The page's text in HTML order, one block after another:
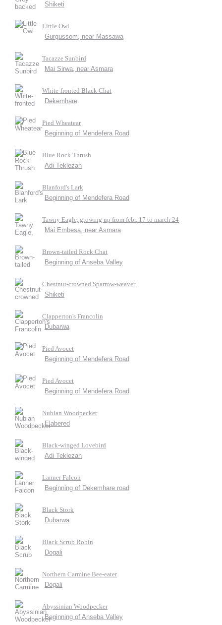
Shiketi
Little Owl
Gurgussom, near Massawa
Tacazze Sunbird
Mai Sirwa, near Asmara
White-fronted Black Chat
Dekemhare
Pied Wheatear
Beginning of Mendefera Road
Blue Rock Thrush
Adi Teklezan
Blanford's Lark
Beginning of Mendefera Road
Tawny Eagle, growing up from febr. 17 to march 24
Mai Embesa, near Asmara
Brown-tailed Rock Chat
Beginning of Anseba Valley
Chestnut-crowned Sparrow-weaver
Shiketi
Clapperton's Francolin
Dubarwa
Pied Avocet
Beginning of Mendefera Road
Pied Avocet
Beginning of Mendefera Road
Nubian Woodpecker
Elabered
Black-winged Lovebird
Adi Teklezan
Lanner Falcon
Beginning of Dekemhare road
Black Stork
Dubarwa
Black Scrub Robin
Dogali
Northern Carmine Bee-eater
Dogali
Abyssinian Woodpecker
Beginning of Anseba Valley